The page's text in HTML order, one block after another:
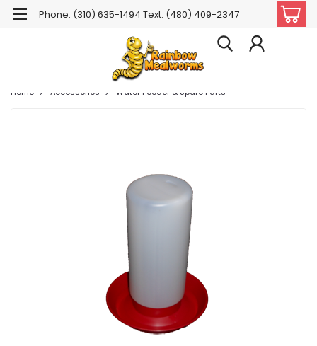
Phone: (310) 635-1494 Text: (480) 409-2347
Home Accessories Water Feeder & Spare Parts